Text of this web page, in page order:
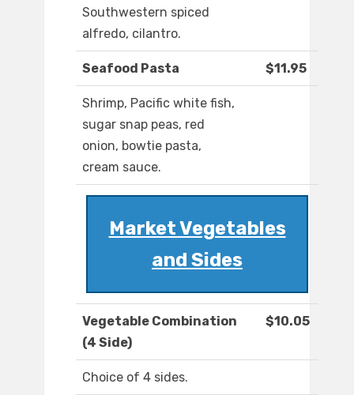
Southwestern spiced
alfredo, cilantro.
Seafood Pasta $11.95
Shrimp, Pacific white fish,
sugar snap peas, red
onion, bowtie pasta,
cream sauce.
Market Vegetables
and Sides
Vegetable Combination
(4 Side)
$10.05
Choice of 4 sides.